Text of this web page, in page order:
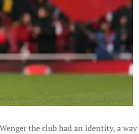
the club had an identity, a way